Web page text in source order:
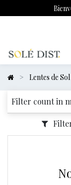
Lentes de Sol
Filter count in